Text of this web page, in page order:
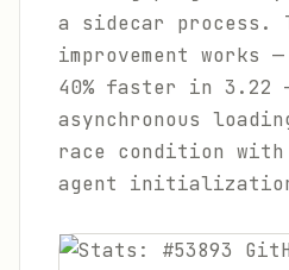
a sidecar process.
improvement works
40% faster in 3.22
asynchronous
race condition with
agent